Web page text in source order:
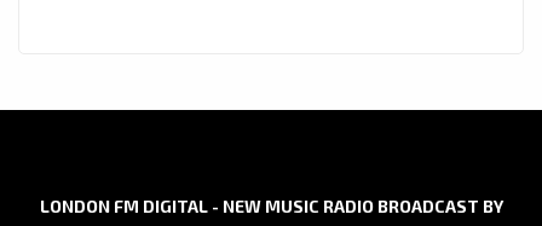
LONDON FM DIGITAL - NEW MUSIC RADIO BROADCAST BY